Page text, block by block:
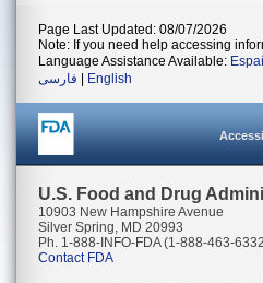
Page Last Updated: 08/07/2026
Note: If you need help accessing
Language Assistance Available:
فارسی
English
U.S. Food and Drug
10903 New Hampshire Avenue
Silver Spring, MD 20993
Ph. 1-888-INFO-FDA (1-888-463-
Contact FDA